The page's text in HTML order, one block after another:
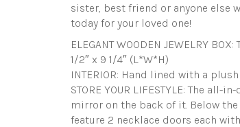
sister, best friend or anyone else
today for your loved one!
ELEGANT WOODEN JEWELRY
1/2″ x 9 1/4″ (L*W*H)
INTERIOR: Hand lined with a
STORE YOUR LIFESTYLE: The
mirror on the back of it. Below
feature 2 necklace doors each